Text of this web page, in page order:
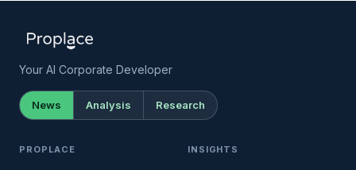
Your AI Corporate Developer
News Analysis Research
PROPLACE INSIGHTS